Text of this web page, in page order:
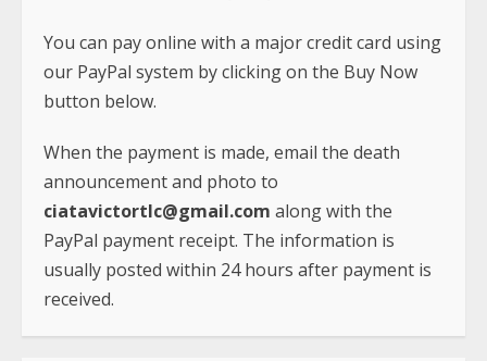
You can pay online with a major credit card using
our PayPal system by clicking on the Buy Now
button below.
When the payment is made, email the death
announcement and photo to
ciatavictortlc@gmail.com along with the
PayPal payment receipt. The information is
usually posted within 24 hours after payment is
received.